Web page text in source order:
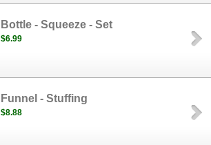
Bottle - Squeeze - Set
$6.99
Funnel - Stuffing
$8.88